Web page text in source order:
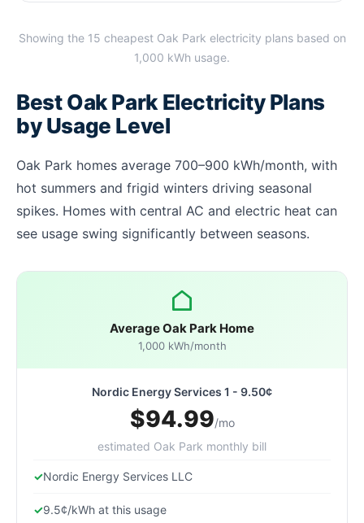
Showing the 15 cheapest Oak Park electricity plans based on
1,000 kWh usage.
Best Oak Park Electricity Plans
by Usage Level
Oak Park homes average 700–900 kWh/month, with
hot summers and frigid winters driving seasonal
spikes. Homes with central AC and electric heat can
see usage swing significantly between seasons.
Average Oak Park Home
1,000 kWh/month
Nordic Energy Services 1 - 9.50¢
$94.99/mo
estimated Oak Park monthly bill
Nordic Energy Services LLC
9.5¢/kWh at this usage